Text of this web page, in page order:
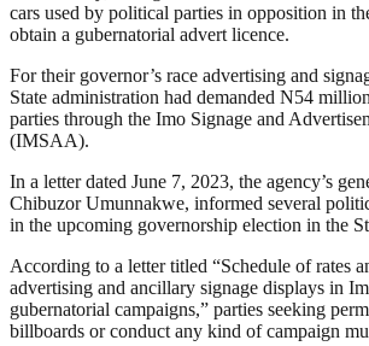
cars used by political parties in opposition in
obtain a gubernatorial advert licence.
For their governor’s race advertising and
State administration had demanded N54
parties through the Imo Signage and
(IMSAA).
In a letter dated June 7, 2023, the agency’s
Chibuzor Umunnakwe, informed several
in the upcoming governorship election in the
According to a letter titled “Schedule of rates
advertising and ancillary signage displays in
gubernatorial campaigns,” parties seeking
billboards or conduct any kind of campaign